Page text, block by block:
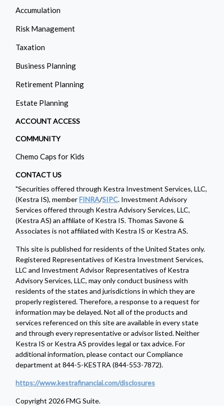
Accumulation
Risk Management
Taxation
Business Planning
Retirement Planning
Estate Planning
ACCOUNT ACCESS
COMMUNITY
Chemo Caps for Kids
CONTACT US
Copyright 2026 FMG Suite.
"Securities offered through Kestra Investment Services, LLC,
(Kestra IS), memberFINRA/SIPC. Investment Advisory
Services offered through Kestra Advisory Services, LLC,
(Kestra AS) an affiliate of Kestra IS. Thomas Savone &
Associates is not affiliated with Kestra IS or Kestra AS.
This site is published for residents of the United States only.
Registered Representatives of Kestra Investment Services,
LLC and Investment Advisor Representatives of Kestra
Advisory Services, LLC, may only conduct business with
residents of the states and jurisdictions in which they are
properly registered. Therefore, a response to a request for
information may be delayed. Not all of the products and
services referenced on this site are available in every state
and through every representative or advisor listed. Neither
Kestra IS or Kestra AS provides legal or tax advice. For
additional information, please contact our Compliance
department at 844-5-KESTRA (844-553-7872).
https://www.kestrafinancial.com/disclosures